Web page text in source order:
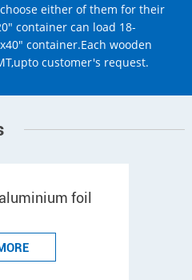
either of them for their
container can load 18-
container.Each wooden
customer's request.
foil